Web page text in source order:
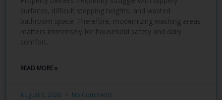
surfaces, difficult stepping heights, and wasted
bathroom space. Therefore, modernizing washing areas
matters immensely for household safety and daily
comfort.
READ MORE »
August 5, 2026 No Comments